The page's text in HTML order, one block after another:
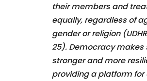
their members and
equally, regardless of
gender or religion
25). Democracy makes
stronger and more
providing a platform for